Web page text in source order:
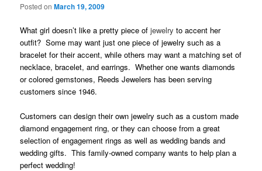
Posted onMarch 19, 2009
What girl doesn’t like a pretty piece of jewelryto accent her
outfit? Some may want just one piece of jewelry such as a
bracelet for their accent, while others may want a matching set of
necklace, bracelet, and earrings. Whether one wants diamonds
or colored gemstones, Reeds Jewelers has been serving
customers since 1946.
Customers can design their own jewelry such as a custom made
diamond engagement ring, or they can choose from a great
selection of engagement rings as well as wedding bands and
wedding gifts. This family-owned company wants to help plan a
perfect wedding!